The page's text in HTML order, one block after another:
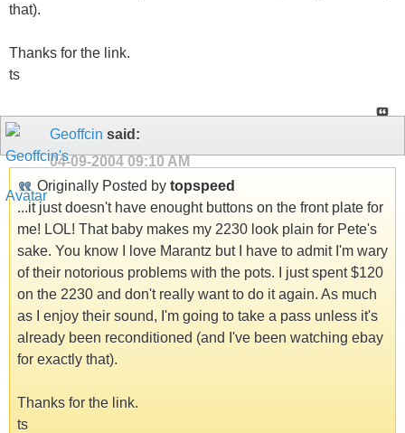
that).
Thanks for the link.
ts
Geoffcin said:
04-09-2004 09:10 AM
Originally Posted by topspeed
...it just doesn't have enought buttons on the front plate for
me! LOL! That baby makes my 2230 look plain for Pete's
sake. You know I love Marantz but I have to admit I'm wary
of their notorious problems with the pots. I just spent $120
on the 2230 and don't really want to do it again. As much
as I enjoy their sound, I'm going to take a pass unless it's
already been reconditioned (and I've been watching ebay
for exactly that).
Thanks for the link.
ts